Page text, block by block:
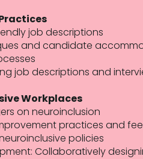
job descriptions
and candidate
job descriptions and
Workplaces
on neuroinclusion
practices and
policies
Collaboratively